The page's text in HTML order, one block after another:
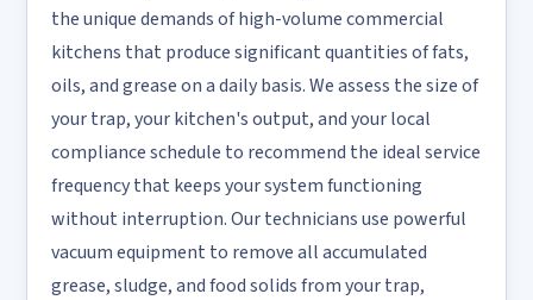
the unique demands of high-volume commercial
kitchens that produce significant quantities of fats,
oils, and grease on a daily basis. We assess the size of
your trap, your kitchen's output, and your local
compliance schedule to recommend the ideal service
frequency that keeps your system functioning
without interruption. Our technicians use powerful
vacuum equipment to remove all accumulated
grease, sludge, and food solids from your trap,